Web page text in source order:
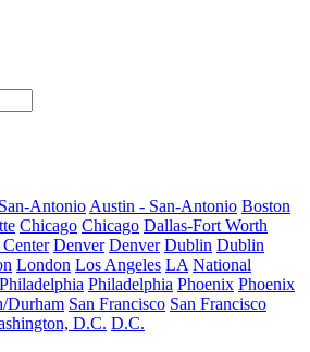
Antonio Austin - San-Antonio Boston
Chicago Chicago Dallas-Fort Worth
Denver Denver Dublin Dublin
London Los Angeles LA National
Philadelphia Philadelphia Phoenix Phoenix
Durham San Francisco San Francisco
D.C. D.C.